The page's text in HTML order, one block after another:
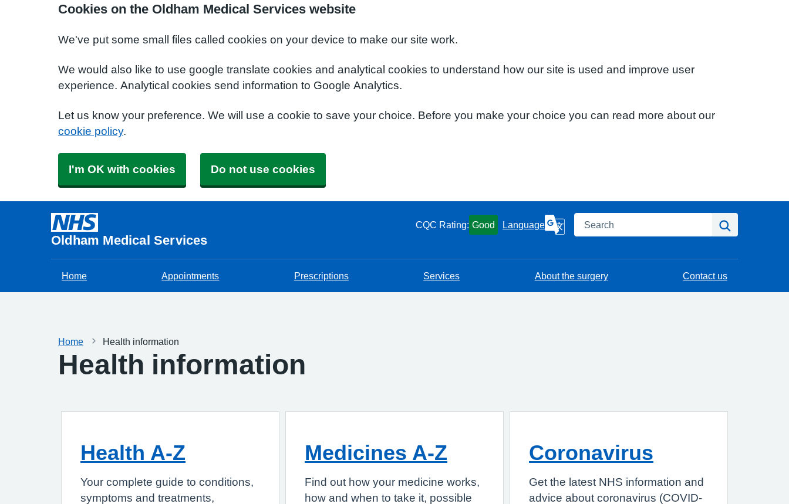
Cookies on the Oldham Medical Services website
We've put some small files called cookies on your device to make our site work.
We would also like to use google translate cookies and analytical cookies to understand how our site is used and improve user
experience. Analytical cookies send information to Google Analytics.
Let us know your preference. We will use a cookie to save your choice. Before you make your choice you can read more about our
cookie policy.
I'm OK with cookies Do not use cookies
Oldham Medical Services
CQC Rating: Good Language Search
Home Appointments Prescriptions Services About the surgery Contact us
Home Health information
Health information
Health A-Z
Your complete guide to conditions,
symptoms and treatments,
Medicines A-Z
Find out how your medicine works,
how and when to take it, possible
Coronavirus
Get the latest NHS information and
advice about coronavirus (COVID-